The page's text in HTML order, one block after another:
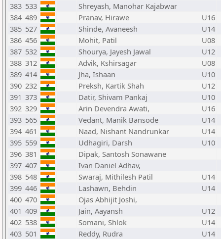
383 533
Shreyash, Manohar Kajabwar
384 489 Pranav, Hirawe
U16
385 527 Shinde, Avaneesh
U14
386 456 Mohit, Patil
U08
387 532 Shourya, Jayesh Jawal
U12
388 312 Advik, Kshirsagar
U08
389 414 Jha, Ishaan
U10
390 232 Preksh, Kartik Shah
U12
391 373 Datir, Shivam Pankaj
U10
392 329 Arin Devendra Awati,
U16
393 565 Vedant, Manik Bansode
U14
394 461 Naad, Nishant Nandrunkar
U14
395 559 Udhagiri, Darsh
U10
396 381
Dipak, Santosh Sonawane
397 407
Ivan Daniel Adhav,
398 548 Swaraj, Mithilesh Patil
U14
399 446 Lashawn, Behdin
U14
400 470
Ojas Abhijit Joshi,
401 409 Jain, Aayansh
U12
402 538 Somani, Shlok
U14
403 501 Reddy, Rudra
U14